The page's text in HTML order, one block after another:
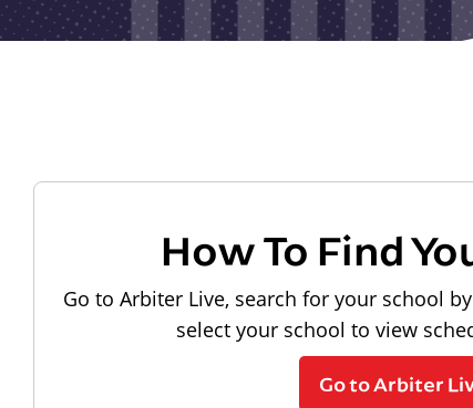
How To Find
Go to Arbiter Live, search for your school
select your school to view
Go to Arbiter